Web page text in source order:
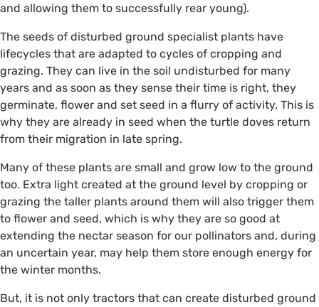
and allowing them to successfully rear young).
The seeds of disturbed ground specialist plants have
lifecycles that are adapted to cycles of cropping and
grazing. They can live in the soil undisturbed for many
years and as soon as they sense their time is right, they
germinate, flower and set seed in a flurry of activity. This is
why they are already in seed when the turtle doves return
from their migration in late spring.
Many of these plants are small and grow low to the ground
too. Extra light created at the ground level by cropping or
grazing the taller plants around them will also trigger them
to flower and seed, which is why they are so good at
extending the nectar season for our pollinators and, during
an uncertain year, may help them store enough energy for
the winter months.
But, it is not only tractors that can create disturbed ground